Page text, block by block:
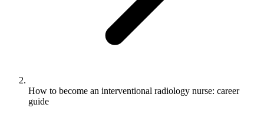
How to become an interventional radiology nurse: career
guide